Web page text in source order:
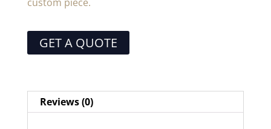
GET A QUOTE
Reviews (0)